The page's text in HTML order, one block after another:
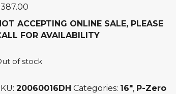
387.00
ACCEPTING ONLINE SALE, PLEASE
FOR AVAILABILITY
of stock
20060016DH Categories: 16", P-Zero